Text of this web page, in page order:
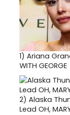
1) Ariana
WITH GEORGE
2) Alaska
Lead OH,